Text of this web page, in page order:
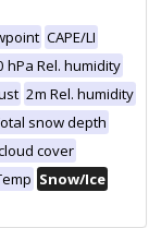
CAPE/LI
hPa Rel. humidity
2m Rel. humidity
snow depth
cover
Snow/Ice